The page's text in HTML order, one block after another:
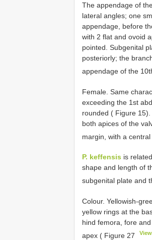
The appendage of
lateral angles; one
appendage, before
with 2 flat and ovoid
pointed. Subgenital
posteriorly; the
appendage of the
Female. Same
exceeding the 1st
rounded ( Figure
both apices of the
margin, with a
P. keffensis is
shape and length of
subgenital plate and
Colour. Yellowish-
yellow rings at the
hind femora, fore
apex ( Figure 27